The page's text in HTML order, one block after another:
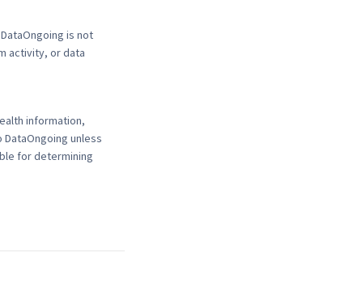
is not
activity, or data
information,
unless
for determining